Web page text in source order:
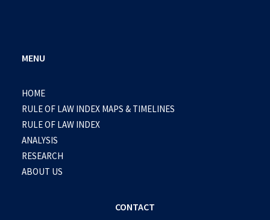
MENU
HOME
RULE OF LAW INDEX MAPS & TIMELINES
RULE OF LAW INDEX
ANALYSIS
RESEARCH
ABOUT US
CONTACT